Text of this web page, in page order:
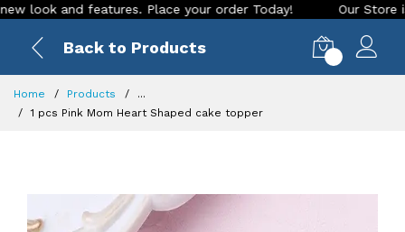
and features. Place your order Today! Our Store is LIVE
Back to Products
Home Products
...
1 pcs Pink Mom Heart Shaped cake topper